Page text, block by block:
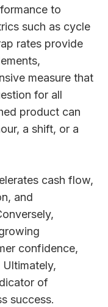
to
such as cycle
rates provide
measure that
for all
product can
a shift, or a
cash flow,
and
confidence,
of
success.